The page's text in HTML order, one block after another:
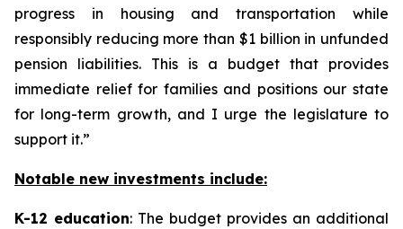
progress in housing and transportation while
responsibly reducing more than $1 billion in unfunded
pension liabilities. This is a budget that provides
immediate relief for families and positions our state
for long-term growth, and I urge the legislature to
support it.”
Notable new investments include:
K-12 education: The budget provides an additional